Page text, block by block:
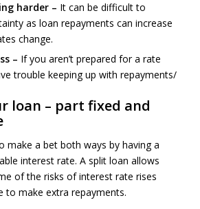
harder – It can be difficult to
as loan repayments can increase
change.
– If you aren’t prepared for a rate
trouble keeping up with repayments/
loan – part fixed and
make a bet both ways by having a
interest rate. A split loan allows
of the risks of interest rate rises
to make extra repayments.